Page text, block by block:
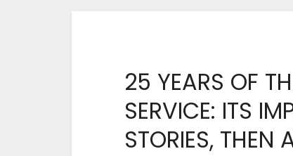
25 YEARS OF
SERVICE: ITS
STORIES, THEN